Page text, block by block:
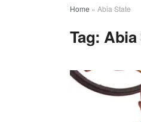
Home » Abia State
Tag:Abia